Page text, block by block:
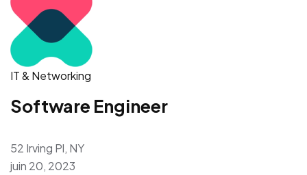
IT & Networking
Software Engineer
52 Irving Pl, NY
juin 20, 2023